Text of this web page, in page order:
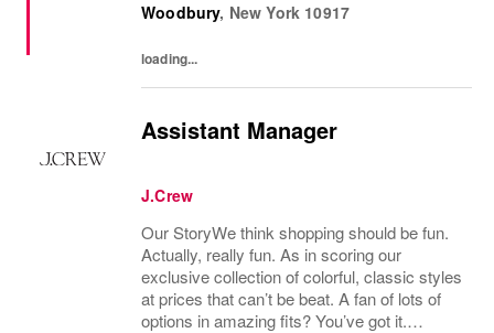
mountain - and it infuses everything we do....
Woodbury, New York 10917
loading...
Assistant Manager
J.Crew
Our StoryWe think shopping should be fun.
Actually, really fun. As in scoring our
exclusive collection of colorful, classic styles
at prices that can’t be beat. A fan of lots of
options in amazing fits? You’ve got it.